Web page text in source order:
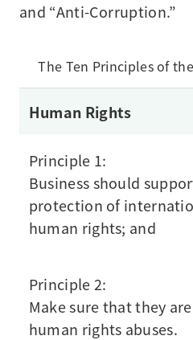
and “Anti-Corruption.”
The Ten Principles of
Human Rights
Principle 1:
Business should
protection of
human rights; and
Principle 2:
Make sure that they
human rights abuses.